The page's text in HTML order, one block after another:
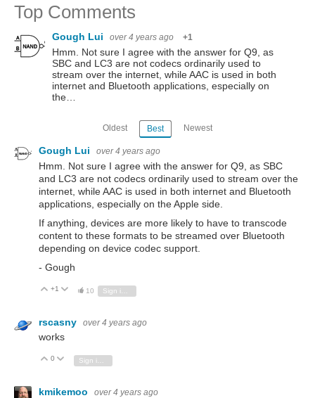
Top Comments
Gough Lui over 4 years ago +1
Hmm. Not sure I agree with the answer for Q9, as
SBC and LC3 are not codecs ordinarily used to
stream over the internet, while AAC is used in both
internet and Bluetooth applications, especially on
the…
Oldest Best Newest
Gough Lui over 4 years ago
Hmm. Not sure I agree with the answer for Q9, as SBC
and LC3 are not codecs ordinarily used to stream over the
internet, while AAC is used in both internet and Bluetooth
applications, especially on the Apple side.
If anything, devices are more likely to have to transcode
content to these formats to be streamed over Bluetooth
depending on device codec support.
- Gough
Vote Up
+1 Vote Down
10
rscasny over 4 years ago
works
Vote Up
0 Vote Down
kmikemoo over 4 years ago